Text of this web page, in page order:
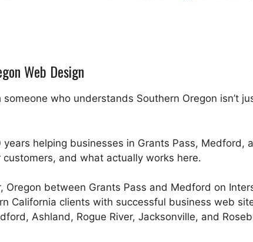
Web Design
who understands Southern Oregon isn’t
years helping businesses in Grants Pass, Medford,
and what actually works here.
Oregon between Grants Pass and Medford on
California clients with successful business web
Ashland, Rogue River, Jacksonville, and